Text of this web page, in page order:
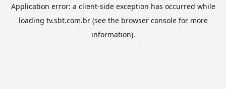
Application error: a client-side exception has occurred while
loading tv.sbt.com.br(see the browser consolefor more
information).